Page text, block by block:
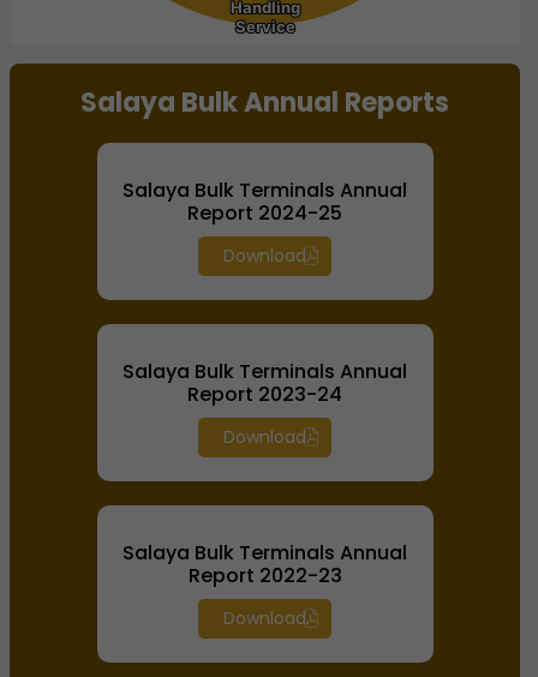
Handling
Service
Handling
Service
End of interactive chart.
Salaya Bulk Annual Reports
Salaya Bulk Terminals Annual
Report 2024-25
Download
Salaya Bulk Terminals Annual
Report 2023-24
Download
Salaya Bulk Terminals Annual
Report 2022-23
Download